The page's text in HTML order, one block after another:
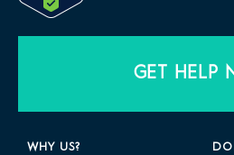
WHY US?
GET HELP